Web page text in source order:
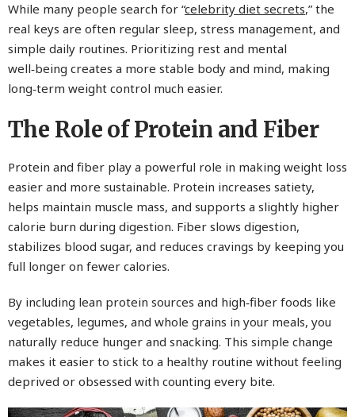
While many people search for “celebrity diet secrets,” the
real keys are often regular sleep, stress management, and
simple daily routines. Prioritizing rest and mental
well‑being creates a more stable body and mind, making
long‑term weight control much easier.
The Role of Protein and Fiber
Protein and fiber play a powerful role in making weight loss
easier and more sustainable. Protein increases satiety,
helps maintain muscle mass, and supports a slightly higher
calorie burn during digestion. Fiber slows digestion,
stabilizes blood sugar, and reduces cravings by keeping you
full longer on fewer calories.
By including lean protein sources and high‑fiber foods like
vegetables, legumes, and whole grains in your meals, you
naturally reduce hunger and snacking. This simple change
makes it easier to stick to a healthy routine without feeling
deprived or obsessed with counting every bite.